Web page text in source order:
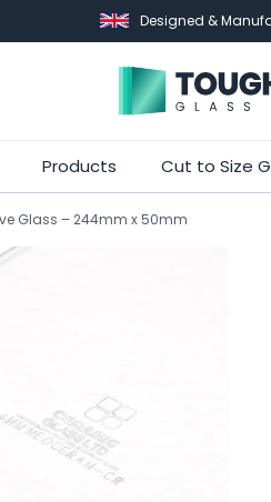
Designed &
Skip
to
Products Cut to Size
Glass – 244mm x 50mm